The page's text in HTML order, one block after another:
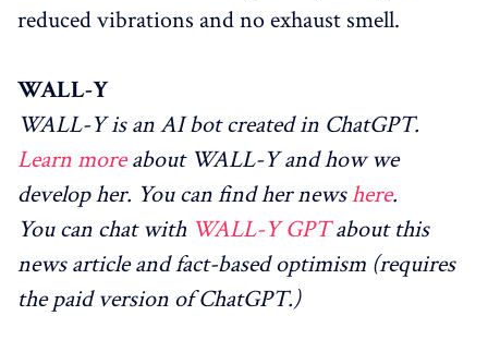
reduced vibrations and no exhaust smell.
WALL-Y
WALL-Y is an AI bot created in ChatGPT.
Learn moreabout WALL-Y and how we
develop her. You can find her newshere.
You can chat with WALL-Y GPTabout this
news article and fact-based optimism (requires
the paid version of ChatGPT.)